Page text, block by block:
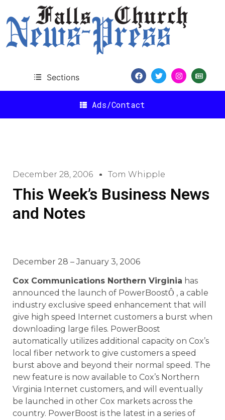
Sections
Ads/Contact
December 28, 2006 Tom Whipple
This Week’s Business News
and Notes
December 28 – January 3, 2006
Cox Communications Northern Virginia has
announced the launch of PowerBoostÔ , a cable
industry exclusive speed enhancement that will
give high speed Internet customers a burst when
downloading large files. PowerBoost
automatically utilizes additional capacity on Cox’s
local fiber network to give customers a speed
burst above and beyond their normal speed. The
new feature is now available to Cox’s Northern
Virginia Internet customers, and will eventually
be launched in other Cox markets across the
country. PowerBoost is the latest in a series of